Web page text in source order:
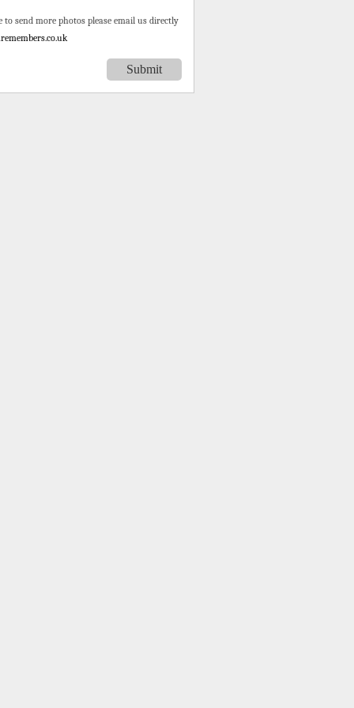
send more photos please email us directly